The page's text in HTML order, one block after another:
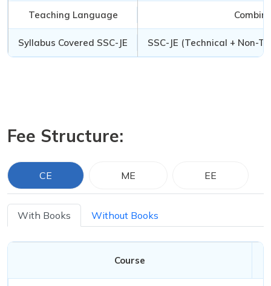
Teaching Language
Syllabus Covered SSC-JE SSC-JE (Technical + Non-
Fee Structure:
CE ME EE
With Books Without Books
Course